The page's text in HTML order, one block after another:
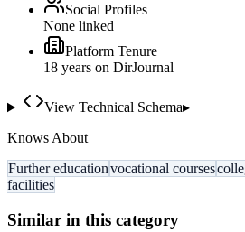
Social Profiles
None linked
Platform Tenure
18 years on DirJournal
View Technical Schema▸
Knows About
Further educationvocational courses
facilities
Similar in this category